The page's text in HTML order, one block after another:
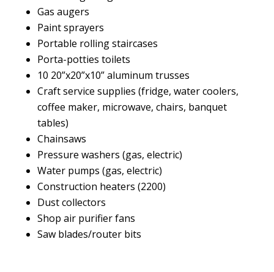
Gas augers
Paint sprayers
Portable rolling staircases
Porta-potties toilets
10 20”x20”x10” aluminum trusses
Craft service supplies (fridge, water coolers,
coffee maker, microwave, chairs, banquet
tables)
Chainsaws
Pressure washers (gas, electric)
Water pumps (gas, electric)
Construction heaters (2200)
Dust collectors
Shop air purifier fans
Saw blades/router bits